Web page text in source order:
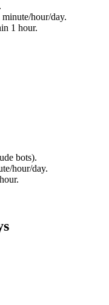
hour/day.
1 hour.
bots).
hour/day.